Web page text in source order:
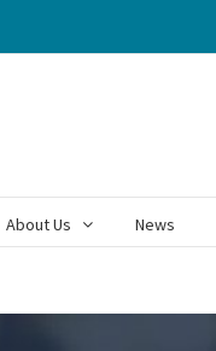
About Us News